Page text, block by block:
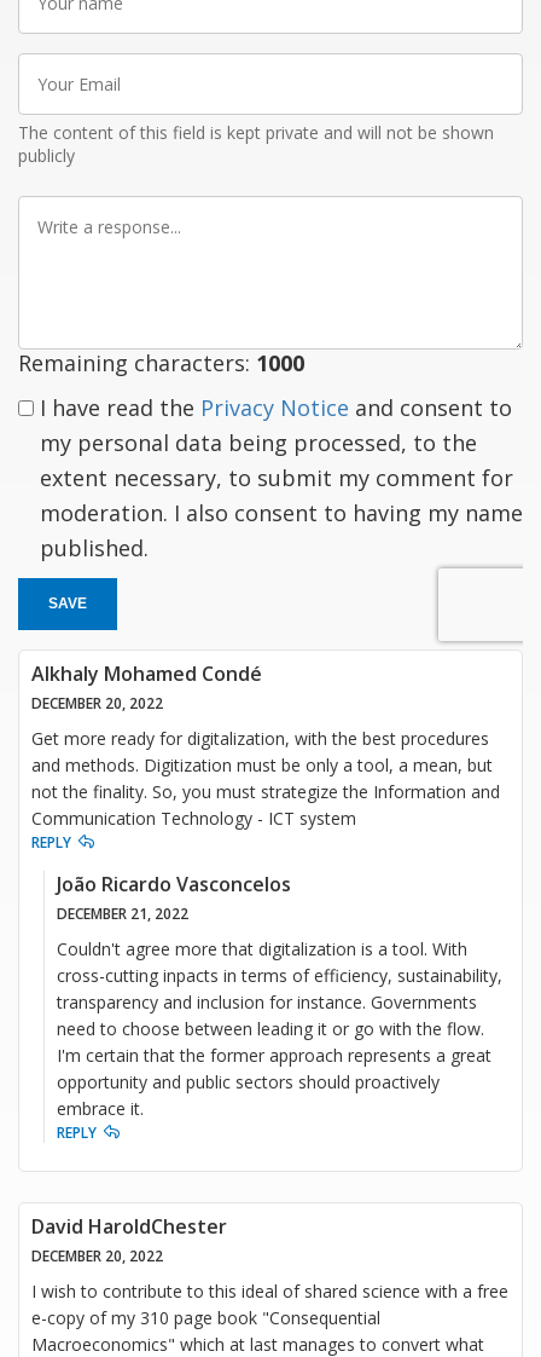
name
Your
Email
The content of this field is kept private and will not be shown
publicly
Write
Remaining characters: 1000
I have read the Privacy Notice and consent to
my personal data being processed, to the
extent necessary, to submit my comment for
moderation. I also consent to having my name
published.
SAVE
Alkhaly Mohamed Condé
DECEMBER 20, 2022
Get more ready for digitalization, with the best procedures
and methods. Digitization must be only a tool, a mean, but
not the finality. So, you must strategize the Information and
Communication Technology - ICT system
REPLY
João Ricardo Vasconcelos
DECEMBER 21, 2022
Couldn't agree more that digitalization is a tool. With
cross-cutting inpacts in terms of efficiency, sustainability,
transparency and inclusion for instance. Governments
need to choose between leading it or go with the flow.
I'm certain that the former approach represents a great
opportunity and public sectors should proactively
embrace it.
REPLY
David HaroldChester
DECEMBER 20, 2022
I wish to contribute to this ideal of shared science with a free
e-copy of my 310 page book "Consequential
Macroeconomics" which at last manages to convert what